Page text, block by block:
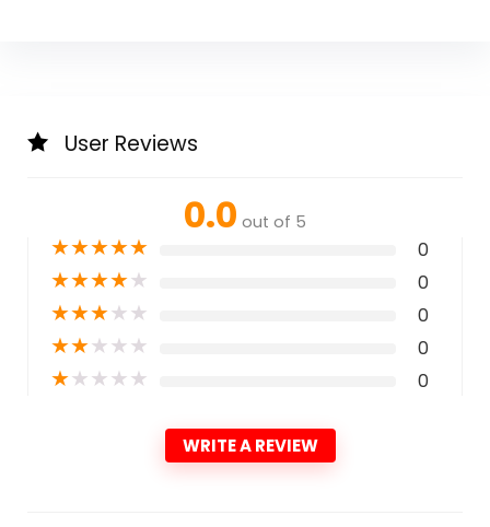
User Reviews
0.0 out of 5
★★★★★ 0
★★★★★ 0
★★★★★ 0
★★★★★ 0
★★★★★ 0
WRITE A REVIEW